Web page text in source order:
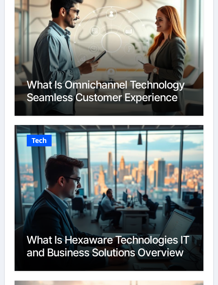
What Is Omnichannel Technology
Seamless Customer Experience
Tech
What Is Hexaware Technologies IT
and Business Solutions Overview